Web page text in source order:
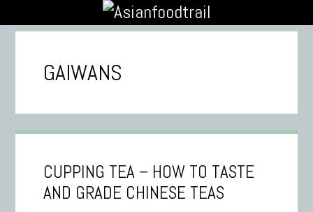
GAIWANS
CUPPING TEA – HOW TO TASTE
AND GRADE CHINESE TEAS